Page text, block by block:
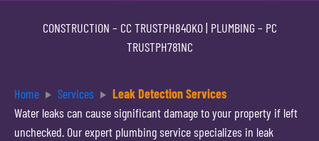
CONSTRUCTION – CC TRUSTPH840KO| PLUMBING – PC
TRUSTPH781NC
Home Services
Leak Detection Services
Water leaks can cause significant damage to your property if left
unchecked. Our expert plumbing service specializes in leak